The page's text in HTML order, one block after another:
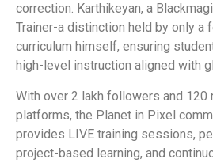
correction. Karthikeyan, a
Trainer-a distinction held by only a
curriculum himself, ensuring
high-level instruction aligned with
With over 2 lakh followers and
platforms, the Planet in Pixel
provides LIVE training sessions,
project-based learning, and